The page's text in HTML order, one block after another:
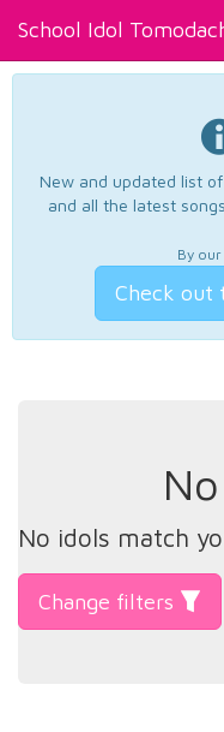
School Idol
New and updated list
and all the latest
By
Check out
No idols match
Change filters